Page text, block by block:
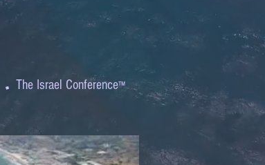
. The Israel Conference™